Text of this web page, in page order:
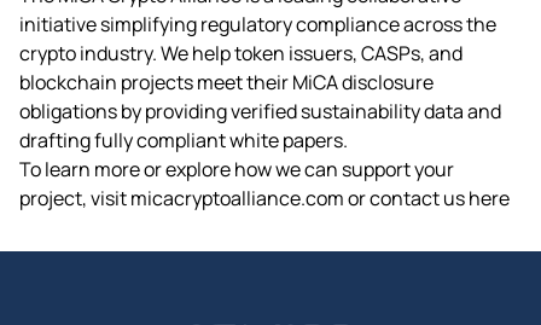
initiative simplifying regulatory compliance across the
crypto industry. We help token issuers, CASPs, and
blockchain projects meet their MiCA disclosure
obligations by providing verified sustainability data and
drafting fully compliant white papers.
To learn more or explore how we can support your
project, visit micacryptoalliance.com or contact us here